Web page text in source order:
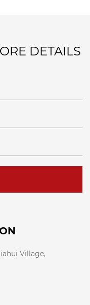
DETAILS
Village,